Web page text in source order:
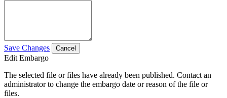
Save Changes Cancel
Edit Embargo
The selected file or files have already been published. Contact an
administrator to change the embargo date or reason of the file or
files.